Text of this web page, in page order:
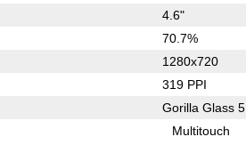
4.6"
70.7%
1280x720
319 PPI
Gorilla Glass 5
Multitouch